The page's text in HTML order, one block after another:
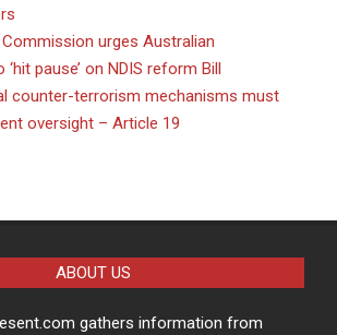
Commission urges Australian
pause’ on NDIS reform Bill
counter-terrorism mechanisms must
oversight – Article 19
ABOUT US
gathers information from